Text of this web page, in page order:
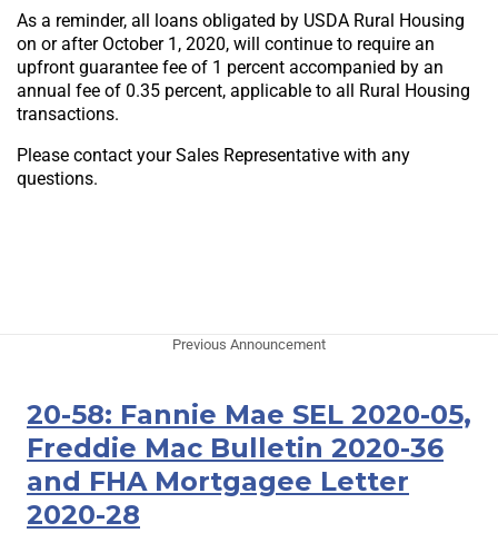
As a reminder, all loans obligated by USDA Rural Housing
on or after October 1, 2020, will continue to require an
upfront guarantee fee of 1 percent accompanied by an
annual fee of 0.35 percent, applicable to all Rural Housing
transactions.
Please contact your Sales Representative with any
questions.
Previous Announcement
20-58: Fannie Mae SEL 2020-05,
Freddie Mac Bulletin 2020-36
and FHA Mortgagee Letter
2020-28